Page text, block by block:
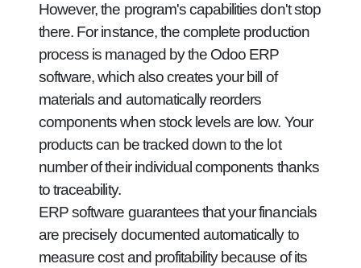
However, the program's capabilities don't stop
there. For instance, the complete production
process is managed by the Odoo ERP
software, which also creates your bill of
materials and automatically reorders
components when stock levels are low. Your
products can be tracked down to the lot
number of their individual components thanks
to traceability.
ERP software guarantees that your financials
are precisely documented automatically to
measure cost and profitability because of its